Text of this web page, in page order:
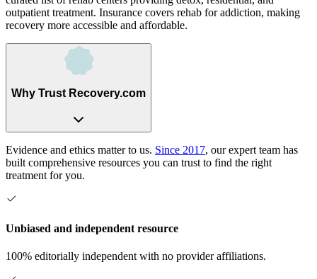
outpatient treatment. Insurance covers rehab for addiction, making
recovery more accessible and affordable.
Why Trust Recovery.com
Evidence and ethics matter to us. Since 2017, our expert team has
built comprehensive resources you can trust to find the right
treatment for you.
Unbiased and independent resource
100% editorially independent with no provider affiliations.